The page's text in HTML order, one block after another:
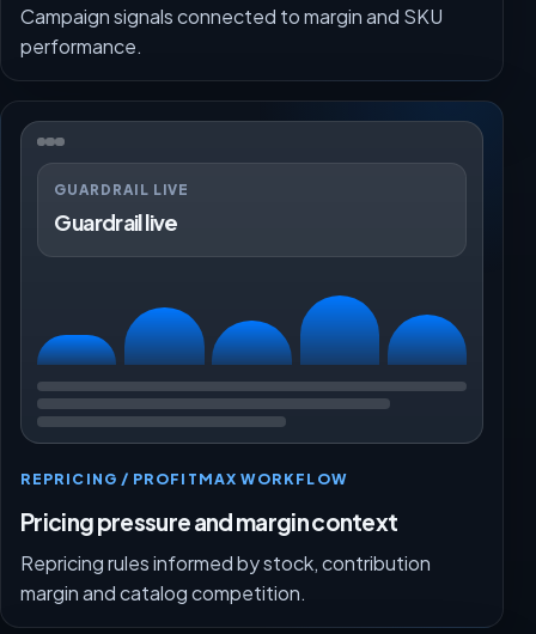
Campaign signals connected to margin and SKU
performance.
GUARDRAIL LIVE
Guardrail live
REPRICING / PROFITMAX WORKFLOW
Pricing pressure and margin context
Repricing rules informed by stock, contribution
margin and catalog competition.